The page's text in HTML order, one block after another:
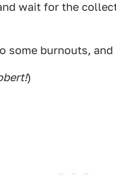
wait for the
some burnouts, and
)